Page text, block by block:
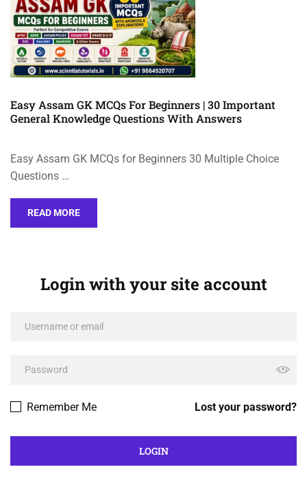
Easy Assam GK MCQs For Beginners | 30 Important
General Knowledge Questions With Answers
Easy Assam GK MCQs for Beginners 30 Multiple Choice
Questions …
READ MORE
Login with your site account
Lost your password?
Remember Me